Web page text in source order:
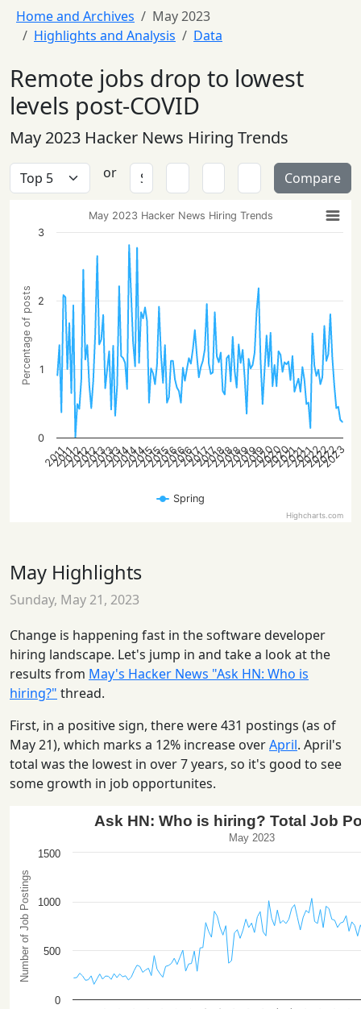
Home and Archives
May 2023
Highlights and Analysis
Data
Remote jobs drop to lowest
levels post-COVID
May 2023 Hacker News Hiring Trends
or Compare
Percentage of posts
May 2023 Hacker News Hiring Trends
Spring
2011
2011
2012
2012
2012
2013
2013
2013
2014
2014
2014
2015
2015
2015
2016
2016
2016
2017
2017
2017
2018
2018
2018
2019
2019
2019
2020
2020
2020
2021
2021
2021
2022
2022
2022
2023
0
1
2
3
Highcharts.com
May Highlights
Sunday, May 21, 2023
Change is happening fast in the software developer
hiring landscape. Let's jump in and take a look at the
results from May's Hacker News "Ask HN: Who is
hiring?" thread.
First, in a positive sign, there were 431 postings (as of
May 21), which marks a 12% increase overApril. April's
total was the lowest in over 7 years, so it's good to see
some growth in job opportunites.